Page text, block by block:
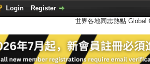
Login
Register
世界各地同志熱點